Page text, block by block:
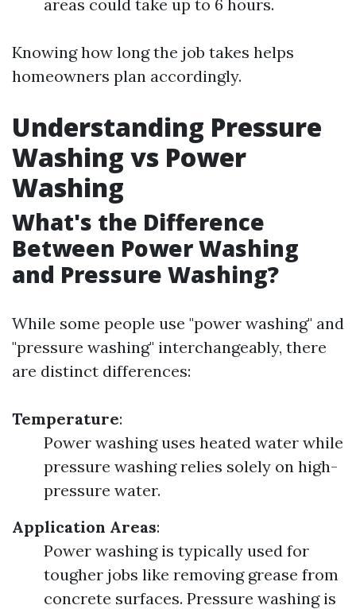
areas could take up to 6 hours.
Knowing how long the job takes helps
homeowners plan accordingly.
Understanding Pressure
Washing vs Power
Washing
What's the Difference
Between Power Washing
and Pressure Washing?
While some people use "power washing" and
"pressure washing" interchangeably, there
are distinct differences:
Temperature:
Power washing uses heated water while
pressure washing relies solely on high-
pressure water.
Application Areas:
Power washing is typically used for
tougher jobs like removing grease from
concrete surfaces. Pressure washing is